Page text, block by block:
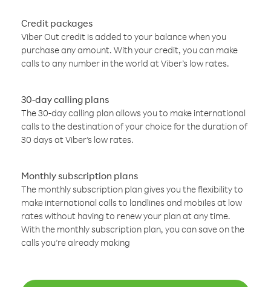
Credit packages
Viber Out credit is added to your balance when you
purchase any amount. With your credit, you can make
calls to any number in the world at Viber’s low rates.
30-day calling plans
The 30-day calling plan allows you to make international
calls to the destination of your choice for the duration of
30 days at Viber’s low rates.
Monthly subscription plans
The monthly subscription plan gives you the flexibility to
make international calls to landlines and mobiles at low
rates without having to renew your plan at any time.
With the monthly subscription plan, you can save on the
calls you’re already making